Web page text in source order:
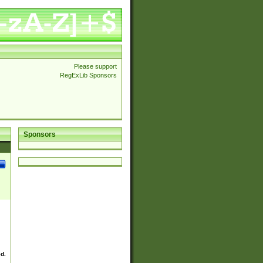
Please support
RegExLib Sponsors
Sponsors